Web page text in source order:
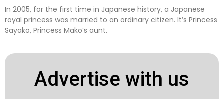
In 2005, for the first time in Japanese history, a Japanese
royal princess was married to an ordinary citizen. It’s Princess
Sayako, Princess Mako’s aunt.
Advertise with us